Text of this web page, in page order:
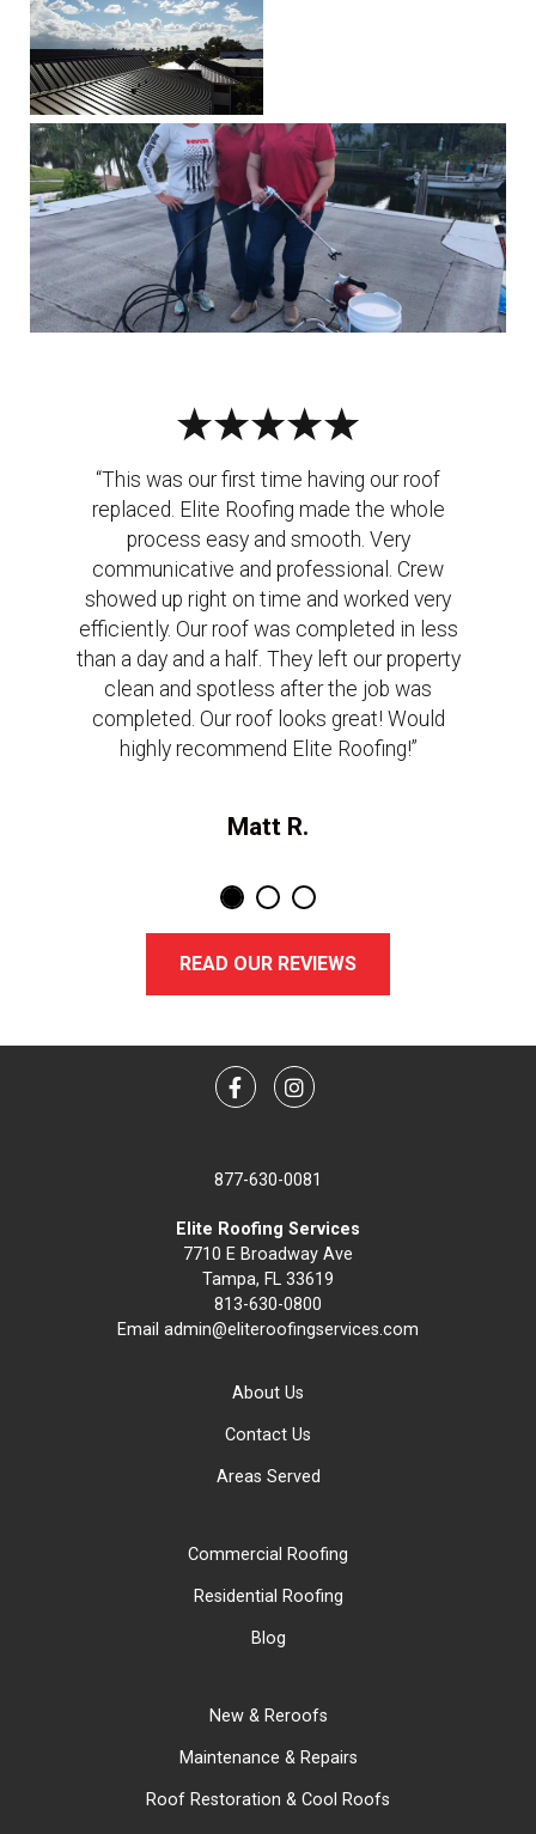
“This was our first time having our roof
replaced. Elite Roofing made the whole
process easy and smooth. Very
communicative and professional. Crew
showed up right on time and worked very
efficiently. Our roof was completed in less
than a day and a half. They left our property
clean and spotless after the job was
completed. Our roof looks great! Would
highly recommend Elite Roofing!”
Matt R.
READ OUR REVIEWS
FacebookInstagram
877-630-0081
Elite Roofing Services
7710 E Broadway Ave
Tampa, FL 33619
813-630-0800
Email admin@eliteroofingservices.com
About Us
Contact Us
Areas Served
Commercial Roofing
Residential Roofing
Blog
New & Reroofs
Maintenance & Repairs
Roof Restoration & Cool Roofs